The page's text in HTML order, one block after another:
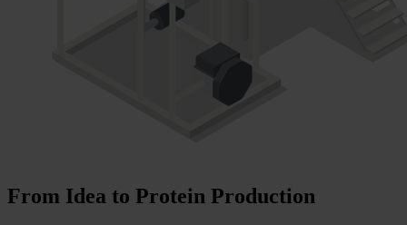
From Idea to Protein Production